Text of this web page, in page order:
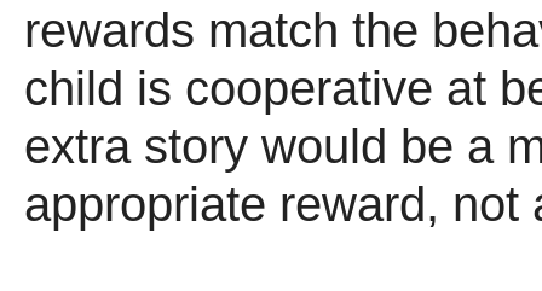
rewards match the
child is cooperative at
extra story would be a
appropriate reward, not